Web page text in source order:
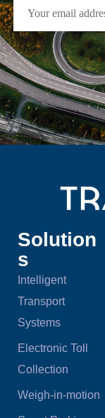
Solution
s
Intelligent
Transport
Systems
Electronic Toll
Collection
Weigh-in-motion